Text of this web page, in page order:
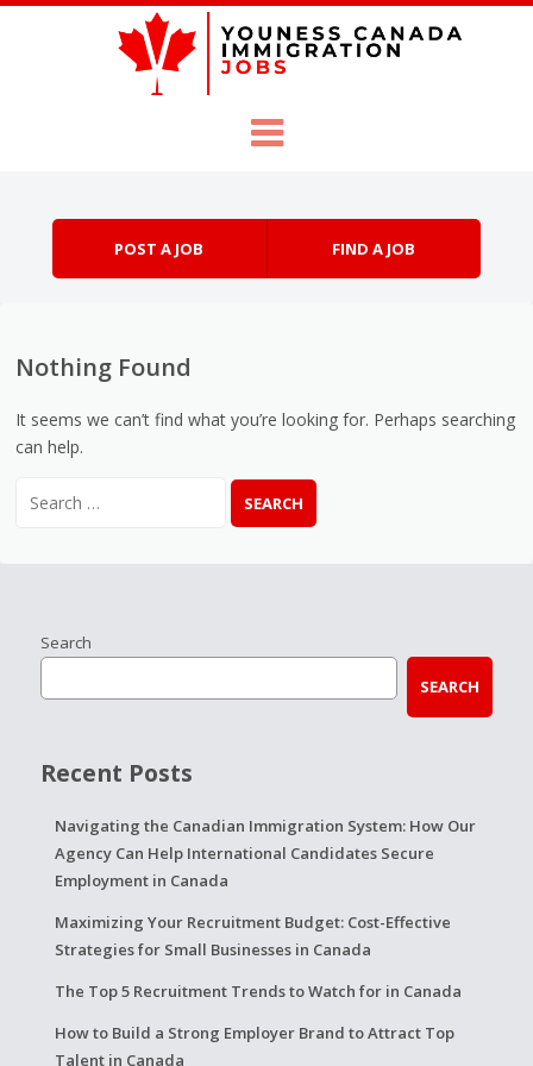
POST A JOB FIND A JOB
Nothing Found
It seems we can’t find what you’re looking for. Perhaps searching
can help.
Search
SEARCH
Recent Posts
Navigating the Canadian Immigration System: How Our
Agency Can Help International Candidates Secure
Employment in Canada
Maximizing Your Recruitment Budget: Cost-Effective
Strategies for Small Businesses in Canada
The Top 5 Recruitment Trends to Watch for in Canada
How to Build a Strong Employer Brand to Attract Top
Talent in Canada